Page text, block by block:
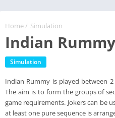
Home/ Simulation
Indian Rummy
Simulation
Indian Rummy is played between
The aim is to form the groups of
game requirements. Jokers can be
at least one pure sequence is